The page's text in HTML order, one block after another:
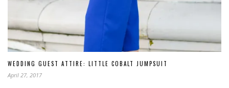
WEDDING GUEST ATTIRE: LITTLE COBALT JUMPSUIT
April 27, 2017